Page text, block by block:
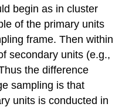
begin as in cluster
of the primary units
frame. Then within
secondary units (e.g.,
the difference
sampling is that
units is conducted in